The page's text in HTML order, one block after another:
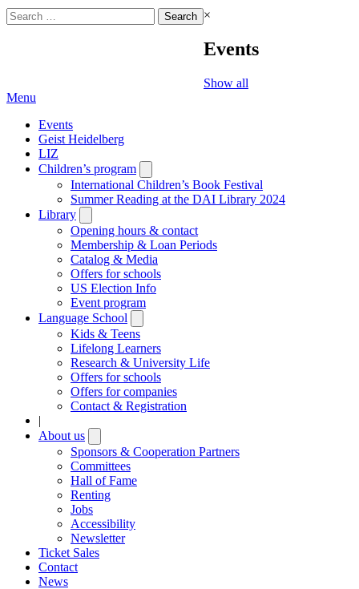
Search
for:
×
Events
Show all
Menu
Events
Geist Heidelberg
LIZ
Children’s program
submenu
International Children’s Book Festival
Summer Reading at the DAI Library 2024
Library
submenu
Opening hours & contact
Membership & Loan Periods
Catalog & Media
Offers for schools
US Election Info
Event program
Language School
submenu
Kids & Teens
Lifelong Learners
Research & University Life
Offers for schools
Offers for companies
Contact & Registration
|
About us
submenu
Sponsors & Cooperation Partners
Committees
Hall of Fame
Renting
Jobs
Accessibility
Newsletter
Ticket Sales
Contact
News